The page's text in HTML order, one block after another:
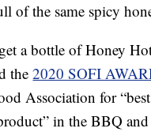
of the same spicy
a bottle of Honey
the2020 SOFI
Association for
in the BBQ and